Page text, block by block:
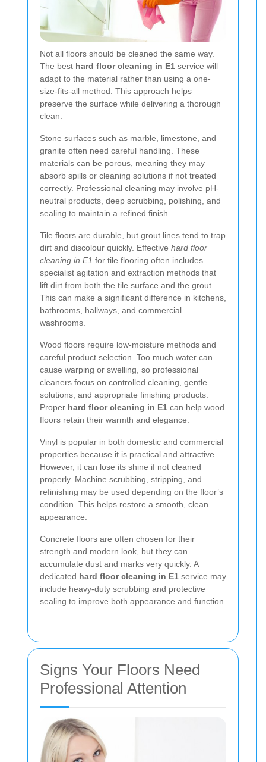
Not all floors should be cleaned the same way.
The best hard floor cleaning in E1 service will
adapt to the material rather than using a one-
size-fits-all method. This approach helps
preserve the surface while delivering a thorough
clean.
Stone surfaces such as marble, limestone, and
granite often need careful handling. These
materials can be porous, meaning they may
absorb spills or cleaning solutions if not treated
correctly. Professional cleaning may involve pH-
neutral products, deep scrubbing, polishing, and
sealing to maintain a refined finish.
Tile floors are durable, but grout lines tend to trap
dirt and discolour quickly. Effective hard floor
cleaning in E1 for tile flooring often includes
specialist agitation and extraction methods that
lift dirt from both the tile surface and the grout.
This can make a significant difference in kitchens,
bathrooms, hallways, and commercial
washrooms.
Wood floors require low-moisture methods and
careful product selection. Too much water can
cause warping or swelling, so professional
cleaners focus on controlled cleaning, gentle
solutions, and appropriate finishing products.
Proper hard floor cleaning in E1 can help wood
floors retain their warmth and elegance.
Vinyl is popular in both domestic and commercial
properties because it is practical and attractive.
However, it can lose its shine if not cleaned
properly. Machine scrubbing, stripping, and
refinishing may be used depending on the floor’s
condition. This helps restore a smooth, clean
appearance.
Concrete floors are often chosen for their
strength and modern look, but they can
accumulate dust and marks very quickly. A
dedicated hard floor cleaning in E1 service may
include heavy-duty scrubbing and protective
sealing to improve both appearance and function.
Signs Your Floors Need
Professional Attention